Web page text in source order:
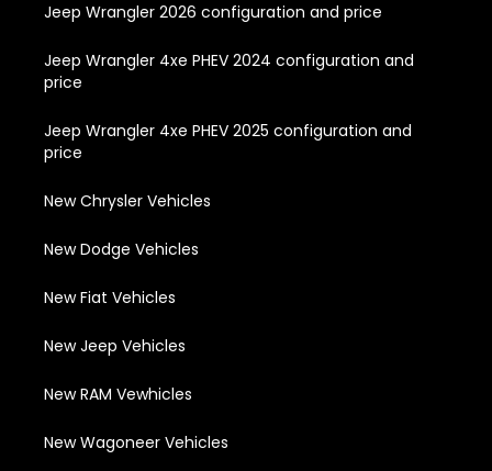
Jeep Wrangler 2026 configuration and price
Jeep Wrangler 4xe PHEV 2024 configuration and
price
Jeep Wrangler 4xe PHEV 2025 configuration and
price
New Chrysler Vehicles
New Dodge Vehicles
New Fiat Vehicles
New Jeep Vehicles
New RAM Vewhicles
New Wagoneer Vehicles